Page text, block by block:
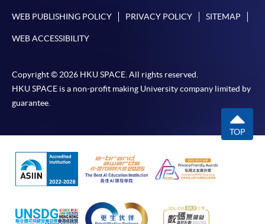
WEB PUBLISHING POLICY PRIVACY POLICY SITEMAP
WEB ACCESSIBILITY
Copyright © 2026 HKU SPACE. All rights reserved.
HKU SPACE is a non-profit making University company limited by
guarantee.
TOP